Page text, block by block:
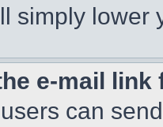
simply lower
e-mail
can